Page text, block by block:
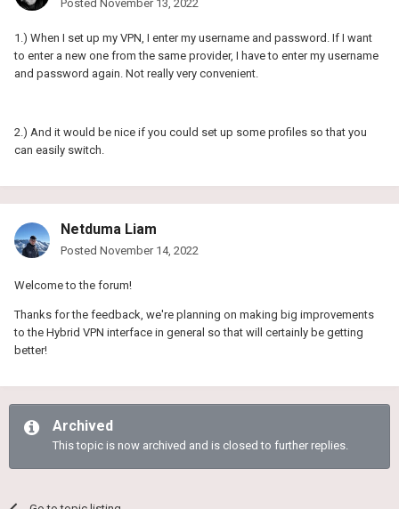
Posted November 13, 2022
1.) When I set up my VPN, I enter my username and password. If I want
to enter a new one from the same provider, I have to enter my username
and password again. Not really very convenient.
2.) And it would be nice if you could set up some profiles so that you
can easily switch.
Netduma Liam
Posted November 14, 2022
Welcome to the forum!
Thanks for the feedback, we're planning on making big improvements
to the Hybrid VPN interface in general so that will certainly be getting
better!
Archived
This topic is now archived and is closed to further replies.